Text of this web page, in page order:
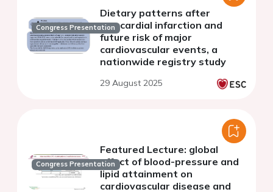
Congress Presentation
Dietary patterns after
myocardial infarction and
future risk of major
cardiovascular events, a
nationwide registry study
29 August 2025
Congress Presentation
Featured Lecture: global
effect of blood-pressure and
lipid attainment on
cardiovascular disease and